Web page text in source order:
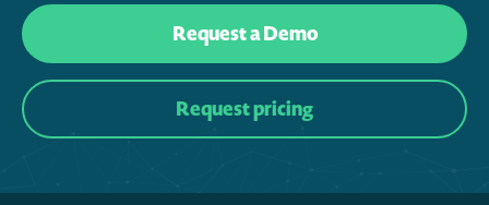
Request a Demo
Request pricing